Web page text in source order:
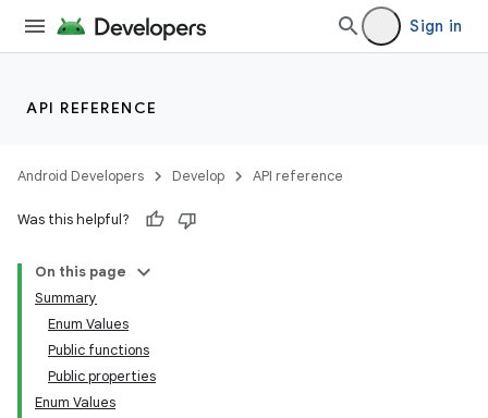
Sign in
API REFERENCE
Android Developers Develop API reference
Was this helpful?
On this page
Summary
Enum Values
Public functions
Public properties
Enum Values